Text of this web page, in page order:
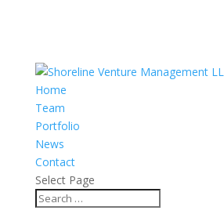
Home
Team
Portfolio
News
Contact
Select Page